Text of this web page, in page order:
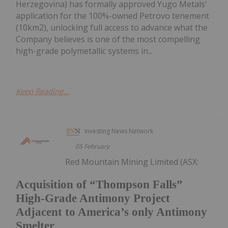
Herzegovina) has formally approved Yugo Metals'
application for the 100%-owned Petrovo tenement
(10km2), unlocking full access to advance what the
Company believes is one of the most compelling
high-grade polymetallic systems in...
Keep Reading...
Investing News Network
05 February
Acquisition of “Thompson Falls”
High-Grade Antimony Project
Adjacent to America’s only Antimony
Red Mountain Mining Limited (ASX: